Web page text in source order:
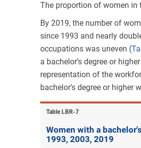
The proportion of women in
By 2019, the number of
since 1993 and nearly
occupations was uneven (
a bachelor’s degree or
representation of the
bachelor’s degree or higher
Table ​LBR-7
Women with a
1993, 2003, 2019